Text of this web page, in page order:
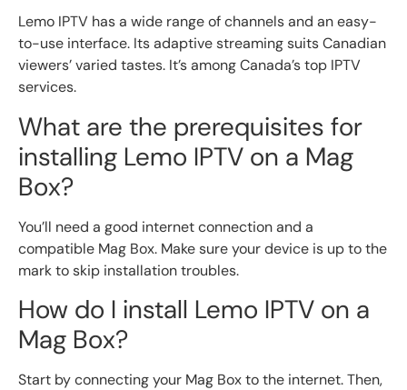
Lemo IPTV has a wide range of channels and an easy-
to-use interface. Its adaptive streaming suits Canadian
viewers’ varied tastes. It’s among Canada’s top IPTV
services.
What are the prerequisites for
installing Lemo IPTV on a Mag
Box?
You’ll need a good internet connection and a
compatible Mag Box. Make sure your device is up to the
mark to skip installation troubles.
How do I install Lemo IPTV on a
Mag Box?
Start by connecting your Mag Box to the internet. Then,